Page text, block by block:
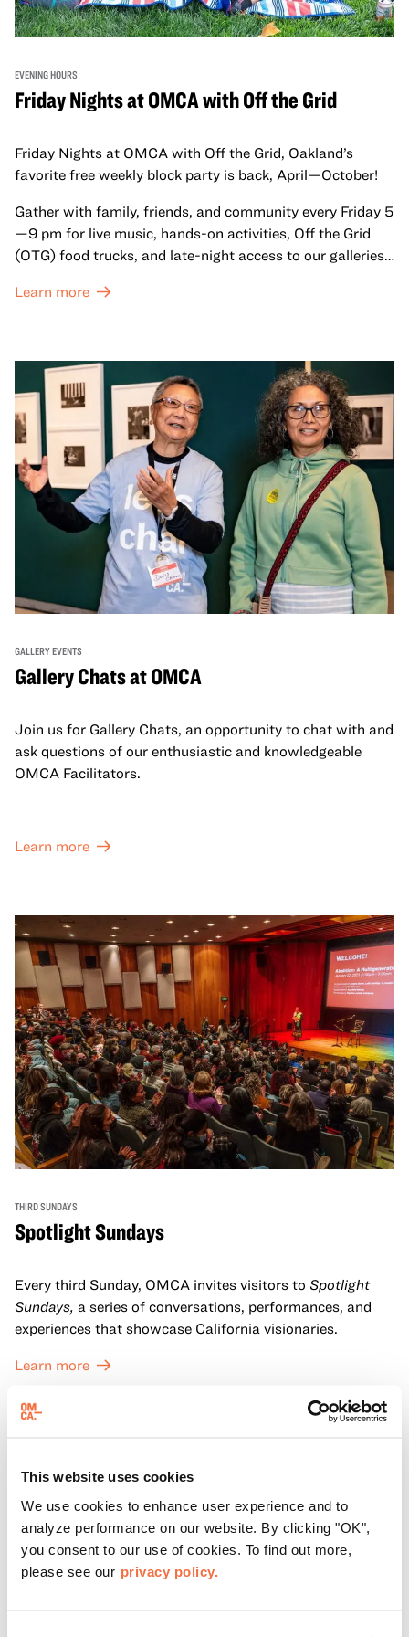
This website uses cookies
We use cookies to enhance user experience and to
analyze performance on our website. By clicking "OK",
you consent to our use of cookies. To find out more,
please see our privacy policy.
EVENING HOURS
Friday Nights at OMCA with Off the Grid
Friday Nights at OMCA with Off the Grid, Oakland’s
favorite free weekly block party is back, April—October!
Gather with family, friends, and community every Friday 5
—9 pm for live music, hands-on activities, Off the Grid
(OTG) food trucks, and late-night access to our galleries
Learn more
GALLERY EVENTS
Gallery Chats at OMCA
Join us for Gallery Chats, an opportunity to chat with and
ask questions of our enthusiastic and knowledgeable
OMCA Facilitators.
Learn more
THIRD SUNDAYS
Spotlight Sundays
Every third Sunday, OMCA invites visitors to Spotlight
Sundays, a series of conversations, performances, and
experiences that showcase California visionaries.
Learn more